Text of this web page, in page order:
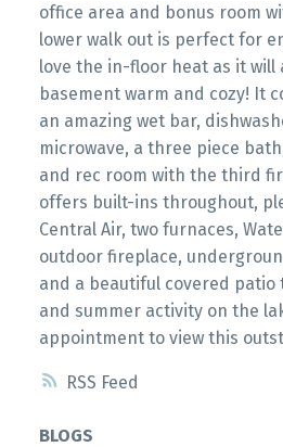
RSS
office area and bonus room
lower walk out is perfect for
love the in-floor heat as it will
basement warm and cozy! It
an amazing wet bar,
microwave, a three piece
and rec room with the third
offers built-ins throughout,
Central Air, two furnaces,
outdoor fireplace,
and a beautiful covered patio
and summer activity on the
appointment to view this
BLOGS